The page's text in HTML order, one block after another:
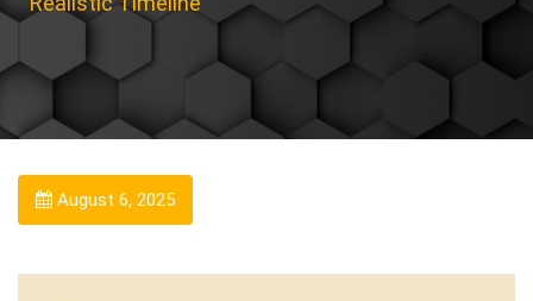
August 6, 2025